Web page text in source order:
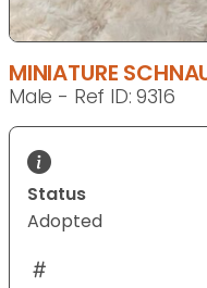
MINIATURE
Male - Ref ID: 9316
Status
Adopted